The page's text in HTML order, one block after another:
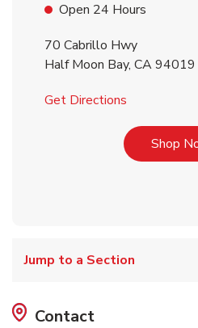
Open 24 Hours
70 Cabrillo Hwy
Half Moon Bay, CA94019
Get Directions
Shop
Jump to a Section
Contact